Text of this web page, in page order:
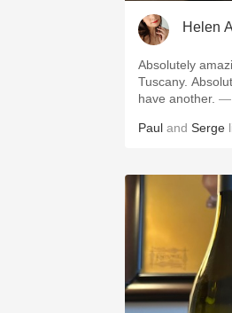
Helen
Absolutely
Tuscany.
have another. —
Paul and Serge